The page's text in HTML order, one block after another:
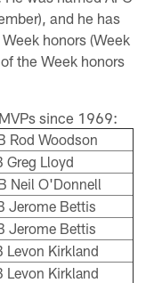
and he has
honors (Week
the Week honors
since 1969:
Rod Woodson
Greg Lloyd
Neil O'Donnell
Jerome Bettis
Jerome Bettis
Levon Kirkland
Levon Kirkland